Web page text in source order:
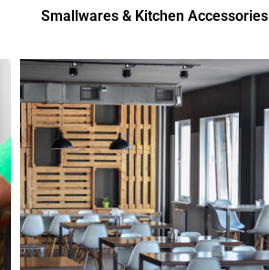
Smallwares & Kitchen Accessories